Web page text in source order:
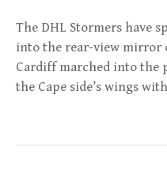
The DHL Stormers have
into the rear-view mirror
Cardiff marched into the
the Cape side’s wings